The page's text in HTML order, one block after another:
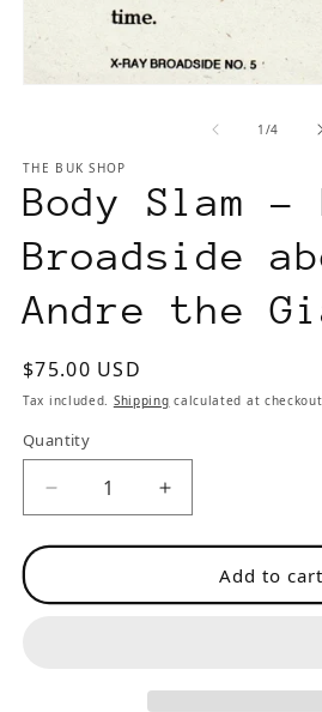
in
modal
1 /of
4
THE BUK SHOP
Body Slam -
Broadside
Andre the
Regular
price
$75.00 USD
Tax included. Shipping calculated at
Quantity
Decrease
for
Slam
Broadside
Increase
for
Slam
Add to cart